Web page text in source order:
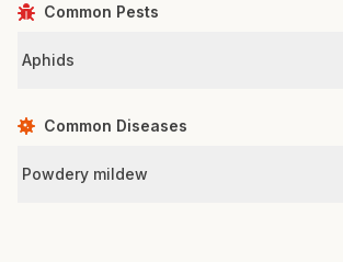
Common Pests
Aphids
Common Diseases
Powdery mildew